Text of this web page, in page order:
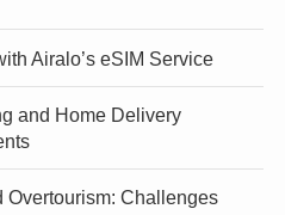
Airalo’s eSIM Service
and Home Delivery
Overtourism: Challenges